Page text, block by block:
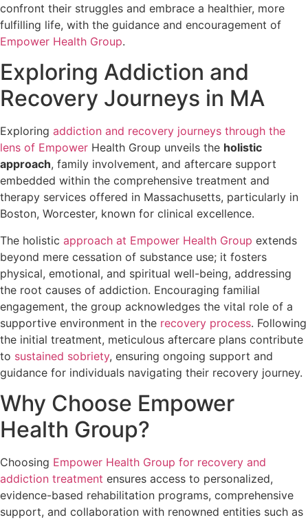
confront their struggles and embrace a healthier, more
fulfilling life, with the guidance and encouragement of
Empower Health Group.
Exploring Addiction and
Recovery Journeys in MA
Exploring addiction and recovery journeys through the
lens of Empower Health Group unveils the holistic
approach, family involvement, and aftercare support
embedded within the comprehensive treatment and
therapy services offered in Massachusetts, particularly in
Boston, Worcester, known for clinical excellence.
The holistic approach at Empower Health Group extends
beyond mere cessation of substance use; it fosters
physical, emotional, and spiritual well-being, addressing
the root causes of addiction. Encouraging familial
engagement, the group acknowledges the vital role of a
supportive environment in the recovery process. Following
the initial treatment, meticulous aftercare plans contribute
to sustained sobriety, ensuring ongoing support and
guidance for individuals navigating their recovery journey.
Why Choose Empower
Health Group?
Choosing Empower Health Group for recovery and
addiction treatment ensures access to personalized,
evidence-based rehabilitation programs, comprehensive
support, and collaboration with renowned entities such as